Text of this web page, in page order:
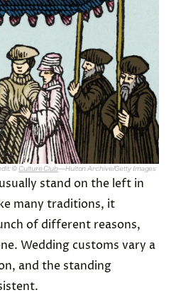
© Culture Club—Hulton Archive/Getty Images
stand on the left in
many traditions, it
of different reasons,
Wedding customs vary a
and the standing